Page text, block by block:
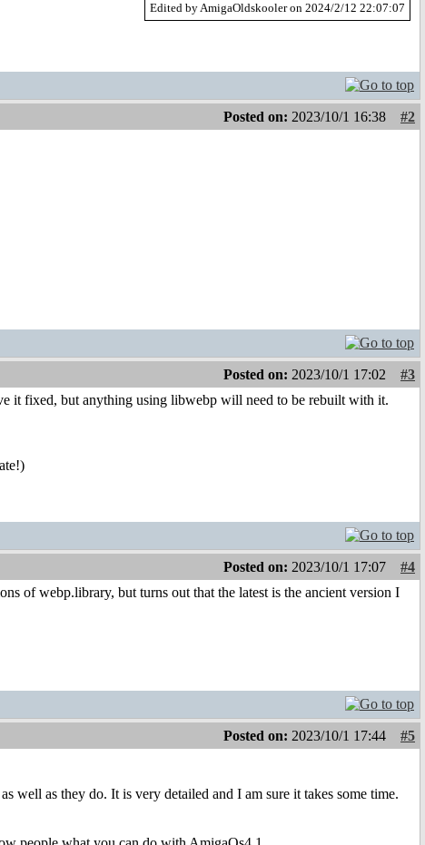
Edited by AmigaOldskooler on 2024/2/12 22:07:07
Posted on: 2023/10/1 16:38
#2
Posted on: 2023/10/1 17:02
#3
it fixed, but anything using libwebp will need to be rebuilt with it.
Posted on: 2023/10/1 17:07
#4
of webp.library, but turns out that the latest is the ancient version I
Posted on: 2023/10/1 17:44
#5
well as they do. It is very detailed and I am sure it takes some time.